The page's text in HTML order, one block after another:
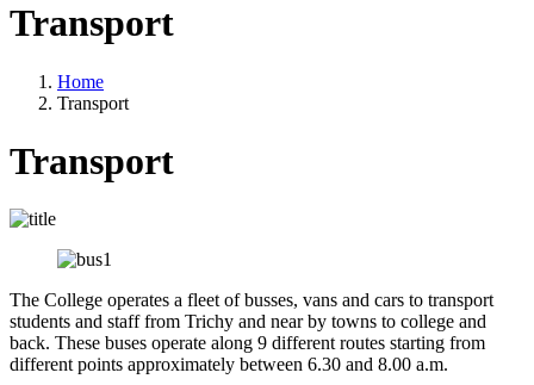
Transport
Home
Transport
Transport
The College operates a fleet of busses, vans and cars to transport
students and staff from Trichy and near by towns to college and
back. These buses operate along 9 different routes starting from
different points approximately between 6.30 and 8.00 a.m.